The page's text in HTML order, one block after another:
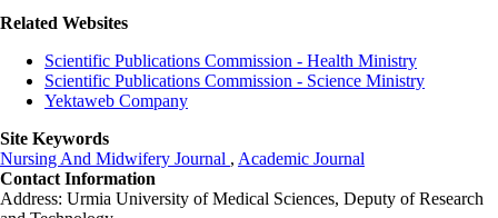
Related Websites
Scientific Publications Commission - Health Ministry
Scientific Publications Commission - Science Ministry
Yektaweb Company
Site Keywords
Nursing And Midwifery Journal , Academic Journal
Contact Information
Address: Urmia University of Medical Sciences, Deputy of Research